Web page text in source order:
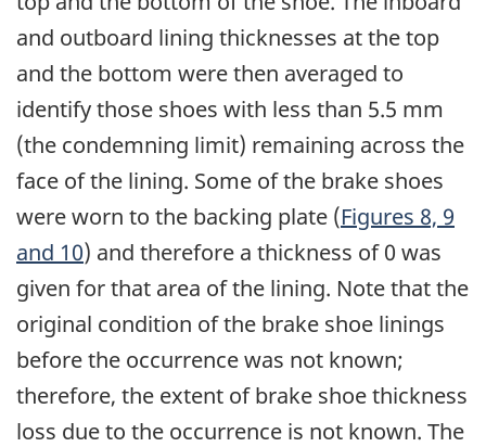
and outboard lining thicknesses at the top
and the bottom were then averaged to
identify those shoes with less than 5.5 mm
(the condemning limit) remaining across the
face of the lining. Some of the brake shoes
were worn to the backing plate (Figures 8, 9
and 10) and therefore a thickness of 0 was
given for that area of the lining. Note that the
original condition of the brake shoe linings
before the occurrence was not known;
therefore, the extent of brake shoe thickness
loss due to the occurrence is not known. The